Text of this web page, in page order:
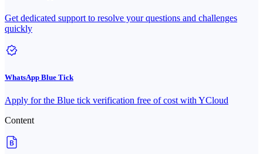
Get dedicated support to resolve your questions and challenges
quickly
WhatsApp Blue Tick
Apply for the Blue tick verification free of cost with YCloud
Content